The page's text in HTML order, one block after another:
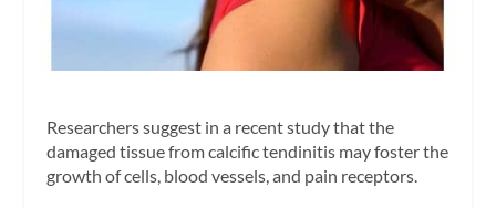
Researchers suggest in a recent study that the
damaged tissue from calcific tendinitis may foster the
growth of cells, blood vessels, and pain receptors.